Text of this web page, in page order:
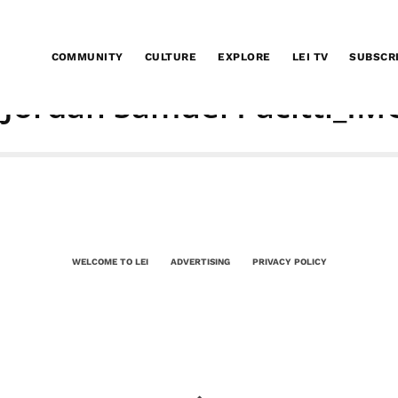
COMMUNITY CULTURE EXPLORE LEI TV
Samuel
WELCOME TO LEI ADVERTISING PRIVACY POLICY